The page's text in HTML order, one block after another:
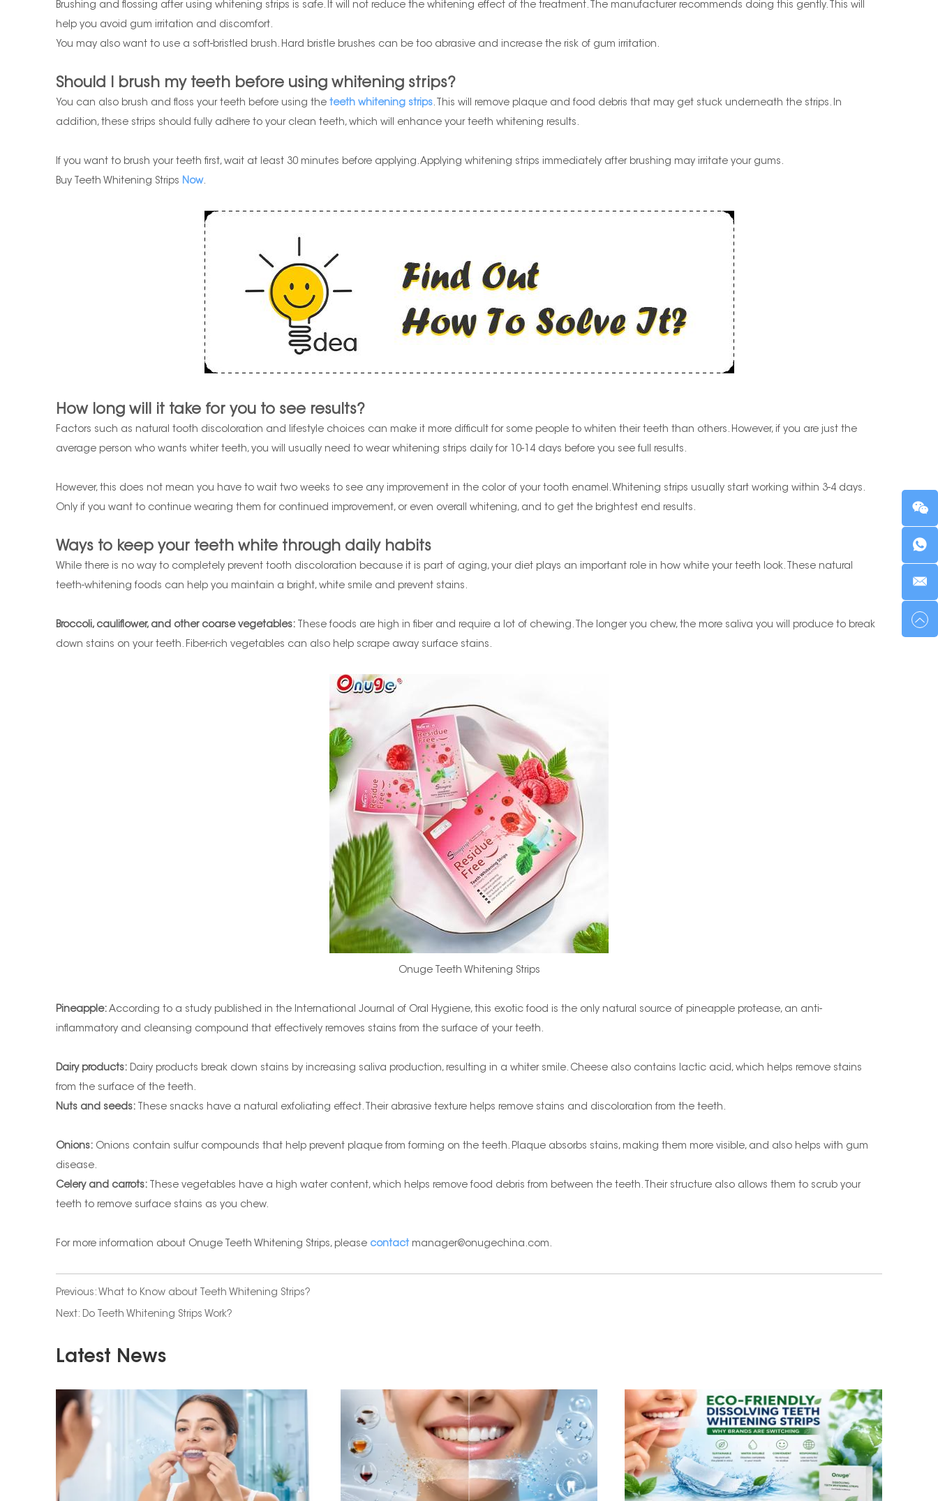
Brushing and flossing after using whitening strips is safe. It will not reduce the whitening effect of the treatment. The manufacturer recommends doing this gently. This will
help you avoid gum irritation and discomfort.
You may also want to use a soft-bristled brush. Hard bristle brushes can be too abrasive and increase the risk of gum irritation.
Should I brush my teeth before using whitening strips?
You can also brush and floss your teeth before using the teeth whitening strips. This will remove plaque and food debris that may get stuck underneath the strips. In
addition, these strips should fully adhere to your clean teeth, which will enhance your teeth whitening results.
If you want to brush your teeth first, wait at least 30 minutes before applying. Applying whitening strips immediately after brushing may irritate your gums.
Buy Teeth Whitening Strips Now.
How long will it take for you to see results?
Factors such as natural tooth discoloration and lifestyle choices can make it more difficult for some people to whiten their teeth than others. However, if you are just the
average person who wants whiter teeth, you will usually need to wear whitening strips daily for 10-14 days before you see full results.
However, this does not mean you have to wait two weeks to see any improvement in the color of your tooth enamel. Whitening strips usually start working within 3-4 days.
Only if you want to continue wearing them for continued improvement, or even overall whitening, and to get the brightest end results.
Ways to keep your teeth white through daily habits
While there is no way to completely prevent tooth discoloration because it is part of aging, your diet plays an important role in how white your teeth look. These natural
teeth-whitening foods can help you maintain a bright, white smile and prevent stains.
Broccoli, cauliflower, and other coarse vegetables: These foods are high in fiber and require a lot of chewing. The longer you chew, the more saliva you will produce to break
down stains on your teeth. Fiber-rich vegetables can also help scrape away surface stains.
Onuge Teeth Whitening Strips
Pineapple: According to a study published in the International Journal of Oral Hygiene, this exotic food is the only natural source of pineapple protease, an anti-
inflammatory and cleansing compound that effectively removes stains from the surface of your teeth.
Dairy products: Dairy products break down stains by increasing saliva production, resulting in a whiter smile. Cheese also contains lactic acid, which helps remove stains
from the surface of the teeth.
Nuts and seeds: These snacks have a natural exfoliating effect. Their abrasive texture helps remove stains and discoloration from the teeth.
Onions: Onions contain sulfur compounds that help prevent plaque from forming on the teeth. Plaque absorbs stains, making them more visible, and also helps with gum
disease.
Celery and carrots: These vegetables have a high water content, which helps remove food debris from between the teeth. Their structure also allows them to scrub your
teeth to remove surface stains as you chew.
For more information about Onuge Teeth Whitening Strips, please contact manager@onugechina.com.
Previous: What to Know about Teeth Whitening Strips?
Next: Do Teeth Whitening Strips Work?
Latest News